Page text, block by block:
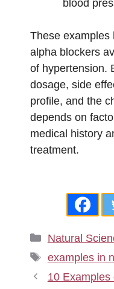
blood
These examples
alpha blockers
of hypertension.
dosage, side
profile, and the
depends on
medical history
treatment.
Categories
Natural
Tags
examples in
10 Examples